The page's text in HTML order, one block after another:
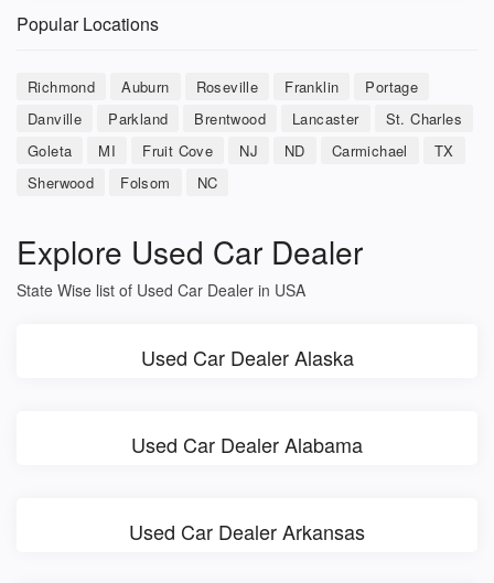
Popular Locations
Richmond Auburn Roseville Franklin
Portage
Danville
Parkland Brentwood Lancaster
St. Charles
Goleta
MI Fruit Cove NJ ND Carmichael
TX
Sherwood
Folsom NC
Explore Used Car Dealer
State Wise list of Used Car Dealer in USA
Used Car Dealer Alaska
Used Car Dealer Alabama
Used Car Dealer Arkansas